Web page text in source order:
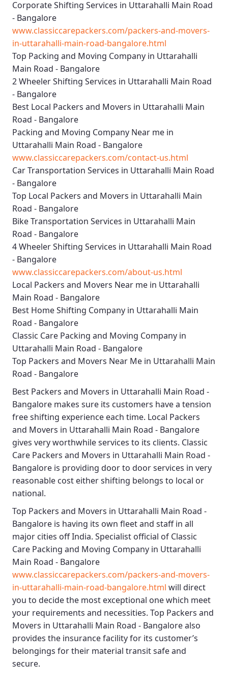
Corporate Shifting Services in Uttarahalli Main Road
- Bangalore
www.classiccarepackers.com/packers-and-movers-
in-uttarahalli-main-road-bangalore.html
Top Packing and Moving Company in Uttarahalli
Main Road - Bangalore
2 Wheeler Shifting Services in Uttarahalli Main Road
- Bangalore
Best Local Packers and Movers in Uttarahalli Main
Road - Bangalore
Packing and Moving Company Near me in
Uttarahalli Main Road - Bangalore
www.classiccarepackers.com/contact-us.html
Car Transportation Services in Uttarahalli Main Road
- Bangalore
Top Local Packers and Movers in Uttarahalli Main
Road - Bangalore
Bike Transportation Services in Uttarahalli Main
Road - Bangalore
4 Wheeler Shifting Services in Uttarahalli Main Road
- Bangalore
www.classiccarepackers.com/about-us.html
Local Packers and Movers Near me in Uttarahalli
Main Road - Bangalore
Best Home Shifting Company in Uttarahalli Main
Road - Bangalore
Classic Care Packing and Moving Company in
Uttarahalli Main Road - Bangalore
Top Packers and Movers Near Me in Uttarahalli Main
Road - Bangalore
Best Packers and Movers in Uttarahalli Main Road -
Bangalore makes sure its customers have a tension
free shifting experience each time. Local Packers
and Movers in Uttarahalli Main Road - Bangalore
gives very worthwhile services to its clients. Classic
Care Packers and Movers in Uttarahalli Main Road -
Bangalore is providing door to door services in very
reasonable cost either shifting belongs to local or
national.
Top Packers and Movers in Uttarahalli Main Road -
Bangalore is having its own fleet and staff in all
major cities off India. Specialist official of Classic
Care Packing and Moving Company in Uttarahalli
Main Road - Bangalore
www.classiccarepackers.com/packers-and-movers-
in-uttarahalli-main-road-bangalore.html will direct
you to decide the most exceptional one which meet
your requirements and necessities. Top Packers and
Movers in Uttarahalli Main Road - Bangalorealso
provides the insurance facility for its customer’s
belongings for their material transit safe and
secure.